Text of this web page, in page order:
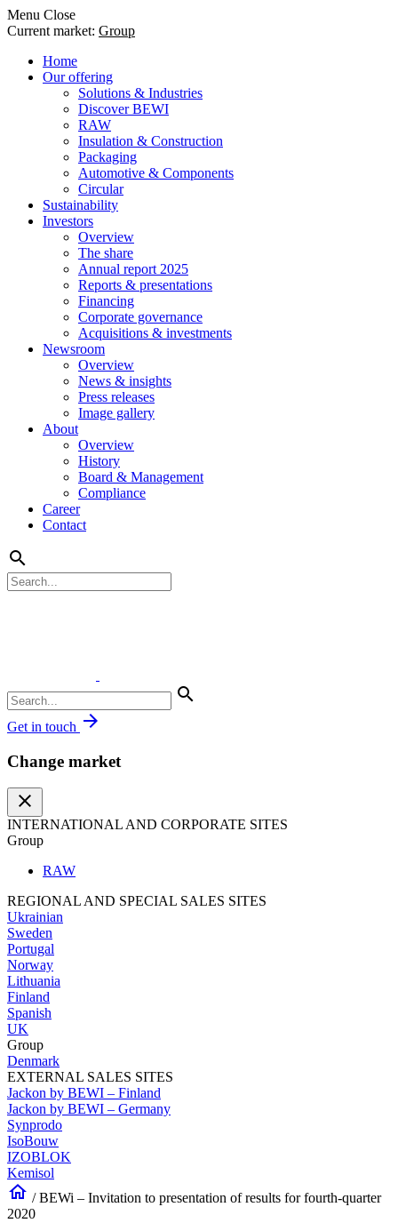
Menu Close
Current market: Group
Home
Our offering
Solutions & Industries
Discover BEWI
RAW
Insulation & Construction
Packaging
Automotive & Components
Circular
Sustainability
Investors
Overview
The share
Annual report 2025
Reports & presentations
Financing
Corporate governance
Acquisitions & investments
Newsroom
Overview
News & insights
Press releases
Image gallery
About
Overview
History
Board & Management
Compliance
Career
Contact
search
search
Get in touch arrow_forward
Change market
close
INTERNATIONAL AND CORPORATE SITES
Group
RAW
REGIONAL AND SPECIAL SALES SITES
Ukrainian
Sweden
Portugal
Norway
Lithuania
Finland
Spanish
UK
Group
Denmark
EXTERNAL SALES SITES
Jackon by BEWI – Finland
Jackon by BEWI – Germany
Synprodo
IsoBouw
IZOBLOK
Kemisol
home /BEWi – Invitation to presentation of results for fourth-quarter
2020